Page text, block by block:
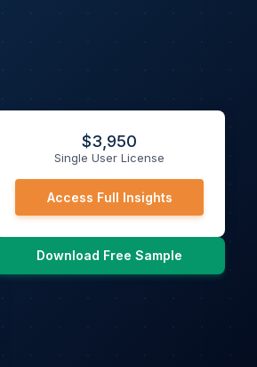
$3,950
Single User License
Access Full Insights
Download Free Sample